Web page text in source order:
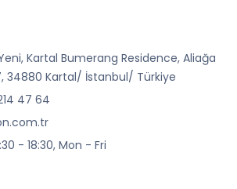
Kartal Bumerang Residence, Aliağa
34880 Kartal/ İstanbul/ Türkiye
47 64
- 18:30, Mon - Fri